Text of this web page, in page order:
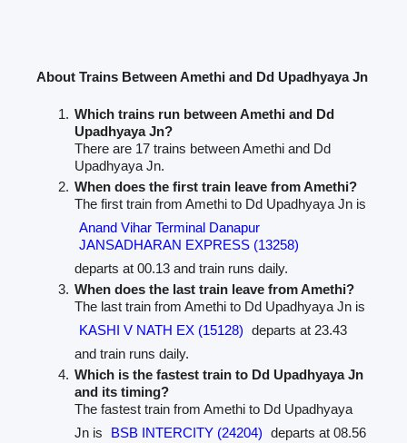
About Trains Between Amethi and Dd Upadhyaya Jn
Which trains run between Amethi and Dd
Upadhyaya Jn?
There are 17 trains between Amethi and Dd
Upadhyaya Jn.
When does the first train leave from Amethi?
The first train from Amethi to Dd Upadhyaya Jn is
Anand Vihar Terminal Danapur
JANSADHARAN EXPRESS (13258)
departs at 00.13 and train runs daily.
When does the last train leave from Amethi?
The last train from Amethi to Dd Upadhyaya Jn is
KASHI V NATH EX (15128) departs at 23.43
and train runs daily.
Which is the fastest train to Dd Upadhyaya Jn
and its timing?
The fastest train from Amethi to Dd Upadhyaya
Jn is
BSB INTERCITY (24204) departs at 08.56